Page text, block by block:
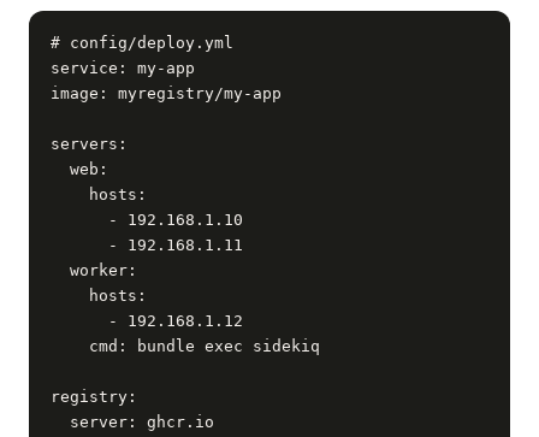
# config/deploy.yml
service: my-app
image: myregistry/my-app
servers:
  web:
    hosts:
      - 192.168.1.10
      - 192.168.1.11
  worker:
    hosts:
      - 192.168.1.12
    cmd: bundle exec sidekiq
registry:
  server: ghcr.io